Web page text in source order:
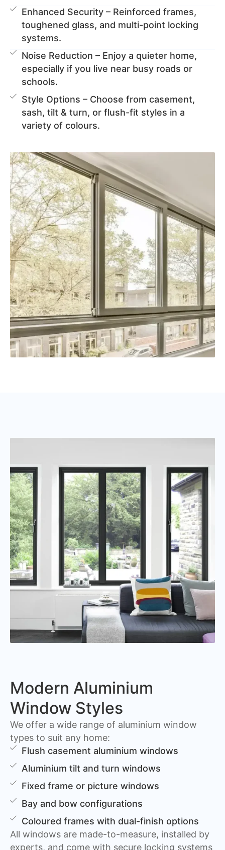
Enhanced Security – Reinforced frames,
toughened glass, and multi-point locking
systems.
Noise Reduction – Enjoy a quieter home,
especially if you live near busy roads or
schools.
Style Options – Choose from casement,
sash, tilt & turn, or flush-fit styles in a
variety of colours.
Modern Aluminium
Window Styles
We offer a wide range of aluminium window
types to suit any home:
Flush casement aluminium windows
Aluminium tilt and turn windows
Fixed frame or picture windows
Bay and bow configurations
Coloured frames with dual-finish options
All windows are made-to-measure, installed by
experts, and come with secure locking systems